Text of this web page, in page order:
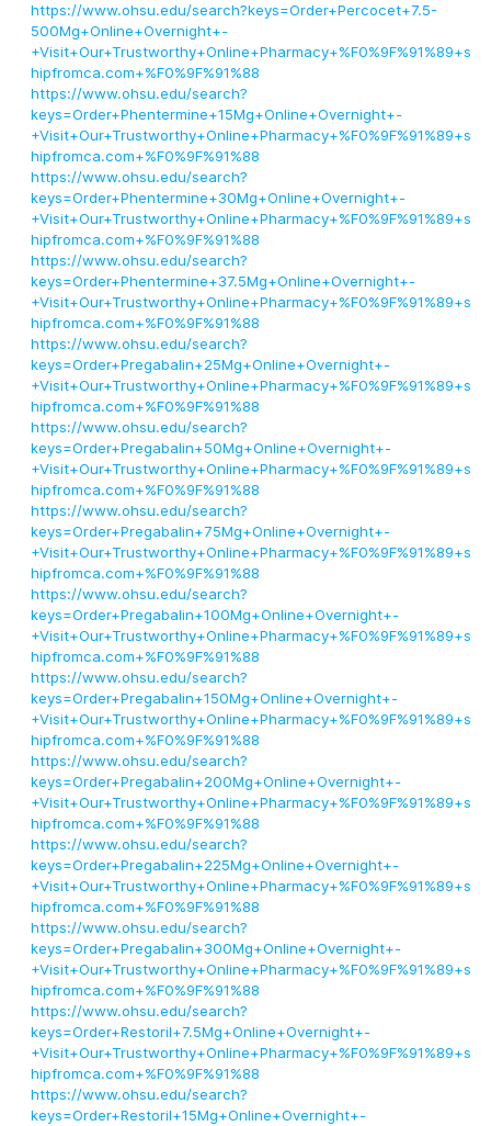
https://www.ohsu.edu/search?keys=Order+Percocet+7.5-
500Mg+Online+Overnight+-
+Visit+Our+Trustworthy+Online+Pharmacy+%F0%9F%91%89+s
hipfromca.com+%F0%9F%91%88
https://www.ohsu.edu/search?
keys=Order+Phentermine+15Mg+Online+Overnight+-
+Visit+Our+Trustworthy+Online+Pharmacy+%F0%9F%91%89+s
hipfromca.com+%F0%9F%91%88
https://www.ohsu.edu/search?
keys=Order+Phentermine+30Mg+Online+Overnight+-
+Visit+Our+Trustworthy+Online+Pharmacy+%F0%9F%91%89+s
hipfromca.com+%F0%9F%91%88
https://www.ohsu.edu/search?
keys=Order+Phentermine+37.5Mg+Online+Overnight+-
+Visit+Our+Trustworthy+Online+Pharmacy+%F0%9F%91%89+s
hipfromca.com+%F0%9F%91%88
https://www.ohsu.edu/search?
keys=Order+Pregabalin+25Mg+Online+Overnight+-
+Visit+Our+Trustworthy+Online+Pharmacy+%F0%9F%91%89+s
hipfromca.com+%F0%9F%91%88
https://www.ohsu.edu/search?
keys=Order+Pregabalin+50Mg+Online+Overnight+-
+Visit+Our+Trustworthy+Online+Pharmacy+%F0%9F%91%89+s
hipfromca.com+%F0%9F%91%88
https://www.ohsu.edu/search?
keys=Order+Pregabalin+75Mg+Online+Overnight+-
+Visit+Our+Trustworthy+Online+Pharmacy+%F0%9F%91%89+s
hipfromca.com+%F0%9F%91%88
https://www.ohsu.edu/search?
keys=Order+Pregabalin+100Mg+Online+Overnight+-
+Visit+Our+Trustworthy+Online+Pharmacy+%F0%9F%91%89+s
hipfromca.com+%F0%9F%91%88
https://www.ohsu.edu/search?
keys=Order+Pregabalin+150Mg+Online+Overnight+-
+Visit+Our+Trustworthy+Online+Pharmacy+%F0%9F%91%89+s
hipfromca.com+%F0%9F%91%88
https://www.ohsu.edu/search?
keys=Order+Pregabalin+200Mg+Online+Overnight+-
+Visit+Our+Trustworthy+Online+Pharmacy+%F0%9F%91%89+s
hipfromca.com+%F0%9F%91%88
https://www.ohsu.edu/search?
keys=Order+Pregabalin+225Mg+Online+Overnight+-
+Visit+Our+Trustworthy+Online+Pharmacy+%F0%9F%91%89+s
hipfromca.com+%F0%9F%91%88
https://www.ohsu.edu/search?
keys=Order+Pregabalin+300Mg+Online+Overnight+-
+Visit+Our+Trustworthy+Online+Pharmacy+%F0%9F%91%89+s
hipfromca.com+%F0%9F%91%88
https://www.ohsu.edu/search?
keys=Order+Restoril+7.5Mg+Online+Overnight+-
+Visit+Our+Trustworthy+Online+Pharmacy+%F0%9F%91%89+s
hipfromca.com+%F0%9F%91%88
https://www.ohsu.edu/search?
keys=Order+Restoril+15Mg+Online+Overnight+-